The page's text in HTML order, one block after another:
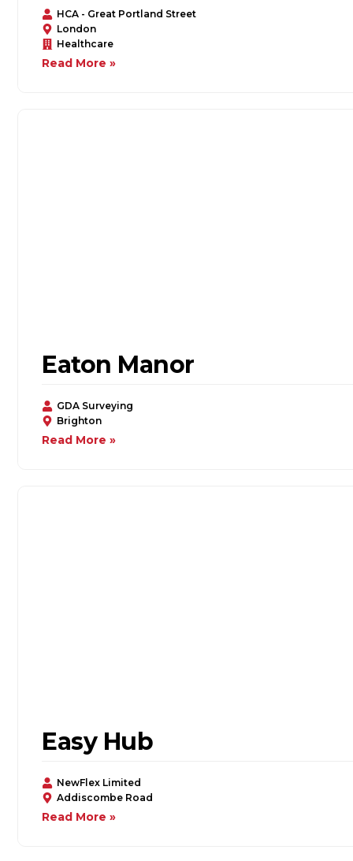
HCA - Great Portland Street
London
Healthcare
Read More »
Eaton Manor
GDA Surveying
Brighton
Read More »
Easy Hub
NewFlex Limited
Addiscombe Road
Read More »